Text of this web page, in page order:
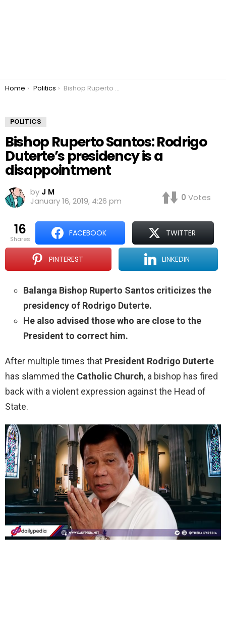
You are here:
Home Politics Bishop Ruperto Santos: Rodrigo Duterte’s presidency is a disappointment
POLITICS
Bishop Ruperto Santos: Rodrigo
Duterte’s presidency is a
disappointment
by J M
January 16, 2019, 4:26 pm
0 Votes
16
shares
FACEBOOK TWITTER
PINTEREST LINKEDIN
Balanga Bishop Ruperto Santos criticizes the
presidency of Rodrigo Duterte.
He also advised those who are close to the
President to correct him.
After multiple times that President Rodrigo Duterte
has slammed the Catholic Church, a bishop has fired
back with a violent expression against the Head of
State.